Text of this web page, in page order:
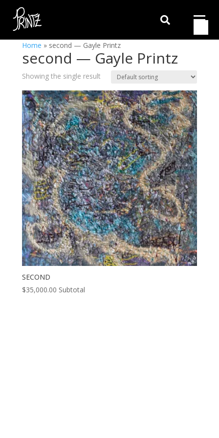

Home » second — Gayle Printz
second — Gayle Printz
Showing the single result
SECOND
$35,000.00 Subtotal